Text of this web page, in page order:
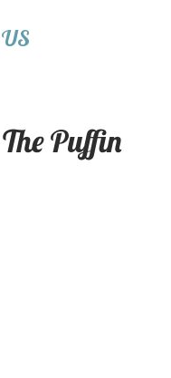
Puffin